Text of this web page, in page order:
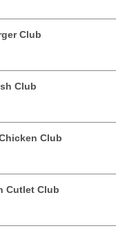
Club
Club
Club
Cutlet Club